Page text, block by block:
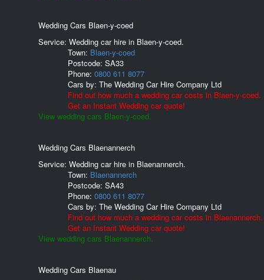
Wedding Cars Blaen-y-coed
Service: Wedding car hire in Blaen-y-coed.
Town: Blaen-y-coed
Postcode: SA33
Phone: 0800 611 8077
Cars by: The Wedding Car Hire Company Ltd
Find out how much a wedding car costs in Blaen-y-coed.
Get an Instant Wedding car quote!
View wedding cars Blaen-y-coed.
Wedding Cars Blaenannerch
Service: Wedding car hire in Blaenannerch.
Town: Blaenannerch
Postcode: SA43
Phone: 0800 611 8077
Cars by: The Wedding Car Hire Company Ltd
Find out how much a wedding car costs in Blaenannerch.
Get an Instant Wedding car quote!
View wedding cars Blaenannerch.
Wedding Cars Blaenau